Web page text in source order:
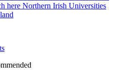
here Northern Irish Universities